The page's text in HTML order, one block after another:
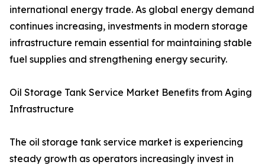
international energy trade. As global energy demand
continues increasing, investments in modern storage
infrastructure remain essential for maintaining stable
fuel supplies and strengthening energy security.
Oil Storage Tank Service Market Benefits from Aging
Infrastructure
The oil storage tank service market is experiencing
steady growth as operators increasingly invest in